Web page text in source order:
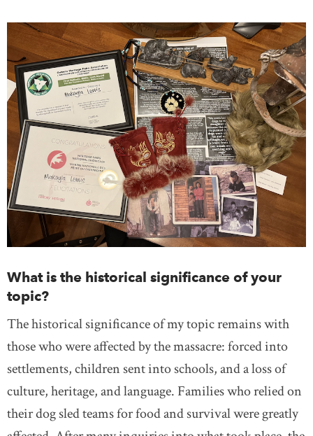
What is the historical significance of your
topic?
The historical significance of my topic remains with
those who were affected by the massacre: forced into
settlements, children sent into schools, and a loss of
culture, heritage, and language. Families who relied on
their dog sled teams for food and survival were greatly